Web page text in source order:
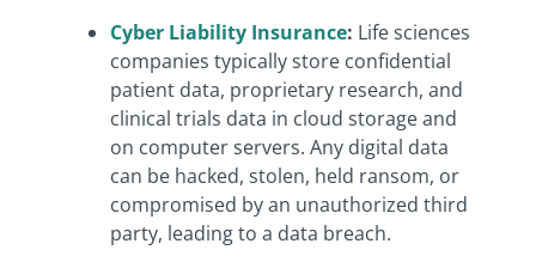
Cyber Liability Insurance: Life sciences
companies typically store confidential
patient data, proprietary research, and
clinical trials data in cloud storage and
on computer servers. Any digital data
can be hacked, stolen, held ransom, or
compromised by an unauthorized third
party, leading to a data breach.